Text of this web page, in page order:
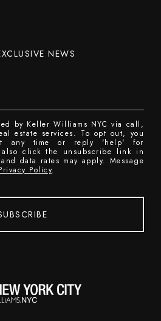
NEWS
by Keller Williams NYC via call,
estate services. To opt out, you
any time or reply 'help' for
also click the unsubscribe link in
data rates may apply. Message
Policy.